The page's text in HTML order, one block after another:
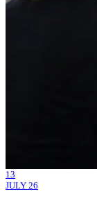
13
JULY 26